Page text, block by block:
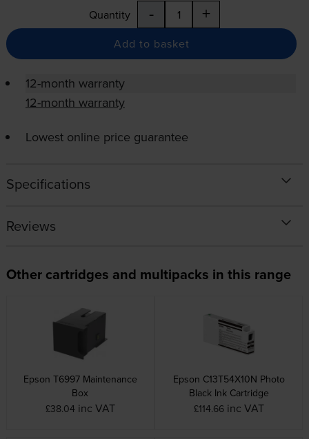
Quantity - +
Add to basket
12-month warranty
12-month warranty
Lowest online price guarantee
Specifications
Reviews
Other cartridges and multipacks in this range
Epson T6997 Maintenance
Box
£38.04 inc VAT
Epson C13T54X10N Photo
Black Ink Cartridge
£114.66 inc VAT